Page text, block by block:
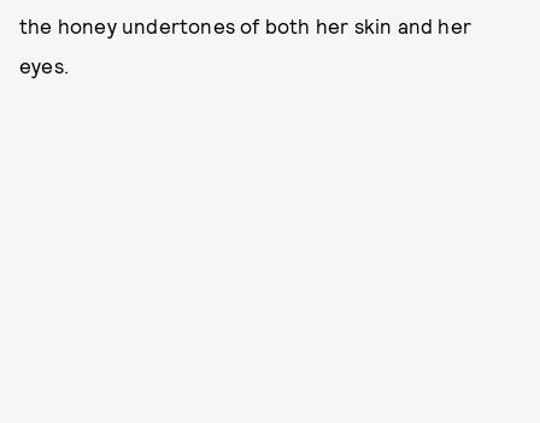
the honey undertones of both her skin and her
eyes.